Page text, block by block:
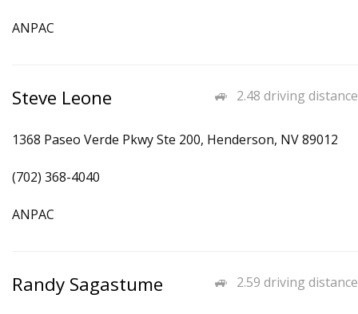
ANPAC
2.48 driving distance
Steve Leone
1368 Paseo Verde Pkwy Ste 200, Henderson, NV 89012
(702) 368-4040
ANPAC
2.59 driving distance
Randy Sagastume